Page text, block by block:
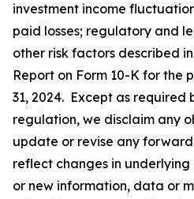
investment income
paid losses; regulatory and
other risk factors described in
Report on Form 10-K for the
31, 2024. Except as
regulation, we disclaim any
update or revise any
reflect changes in underlying
or new information, data or